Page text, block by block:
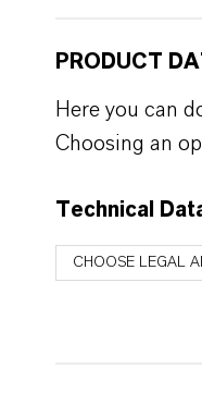
PRODUCT
Here you can
Choosing an
Technical
CHOOSE LEGAL